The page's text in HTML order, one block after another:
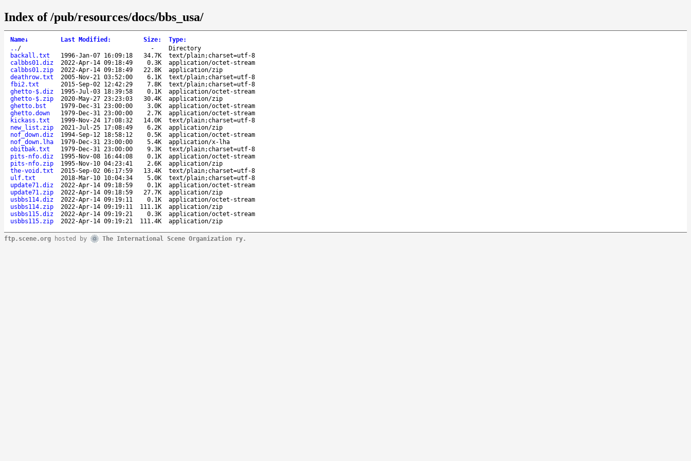
Index of /pub/resources/docs/bbs_usa/
Name↓ Last Modified : Size: Type:
.. / -
Directory
backall.txt
1996-Jan-07 16:09:18 34.7K
text/plain;charset=utf-8
calbbs01.diz
2022-Apr-14 09:18:49 0.3K
application/octet-stream
calbbs01.zip
2022-Apr-14 09:18:49 22.8K
application/zip
deathrow.txt
2005-Nov-21 03:52:00 6.1K
text/plain;charset=utf-8
fbi2.txt
2015-Sep-02 12:42:29 7.8K
text/plain;charset=utf-8
ghetto-$.diz
1995-Jul-03 18:39:58 0.1K
application/octet-stream
ghetto-$.zip
2020-May-27 23:23:03 30.4K
application/zip
ghetto.bst
1979-Dec-31 23:00:00 3.0K
application/octet-stream
ghetto.down
1979-Dec-31 23:00:00 2.7K
application/octet-stream
kickass.txt
1999-Nov-24 17:08:32 14.0K
text/plain;charset=utf-8
new_list.zip
2021-Jul-25 17:08:49 6.2K
application/zip
nof_down.diz
1994-Sep-12 18:58:12 0.5K
application/octet-stream
nof_down.lha
1979-Dec-31 23:00:00 5.4K
application/x-lha
obitbak.txt
1979-Dec-31 23:00:00 9.3K
text/plain;charset=utf-8
pits-nfo.diz
1995-Nov-08 16:44:08 0.1K
application/octet-stream
pits-nfo.zip
1995-Nov-10 04:23:41 2.6K
application/zip
the-void.txt
2015-Sep-02 06:17:59 13.4K
text/plain;charset=utf-8
ulf.txt
2018-Mar-10 10:04:34 5.0K
text/plain;charset=utf-8
update71.diz
2022-Apr-14 09:18:59 0.1K
application/octet-stream
update71.zip
2022-Apr-14 09:18:59 27.7K
application/zip
usbbs114.diz
2022-Apr-14 09:19:11 0.1K
application/octet-stream
usbbs114.zip
2022-Apr-14 09:19:11 111.1K
application/zip
usbbs115.diz
2022-Apr-14 09:19:21 0.3K
application/octet-stream
usbbs115.zip
2022-Apr-14 09:19:21 111.4K application/zip
ftp.scene.org hosted by The International Scene Organization ry.